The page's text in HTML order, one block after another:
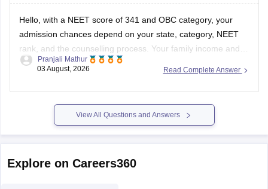
Hello, with a NEET score of 341 and OBC category, your
admission chances depend on your state, category, NEET
rank, and the counselling process. Your family income and
eligibility for a Post Matric Scholarship can help reduce your
seat allotment.
Read Complete Answer
Pranjali Mathur
03 August, 2026
View All Questions and Answers
Explore on Careers360